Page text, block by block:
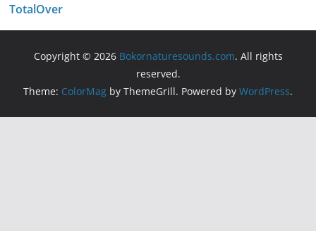
TotalOver
Copyright © 2026 Bokornaturesounds.com. All rights
reserved.
Theme: ColorMag by ThemeGrill. Powered by WordPress.